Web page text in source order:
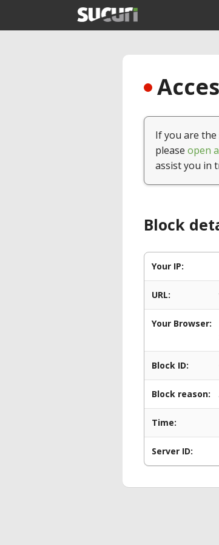
If you are
please open
assist you in
Block
Your IP:
URL:
Your Browser:
Block ID:
Block reason:
Time:
Server ID: